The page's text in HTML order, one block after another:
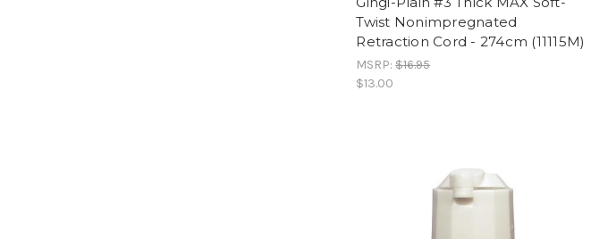
Twist Nonimpregnated
Retraction Cord - 274cm (11115M)
MSRP:$16.95
$13.00